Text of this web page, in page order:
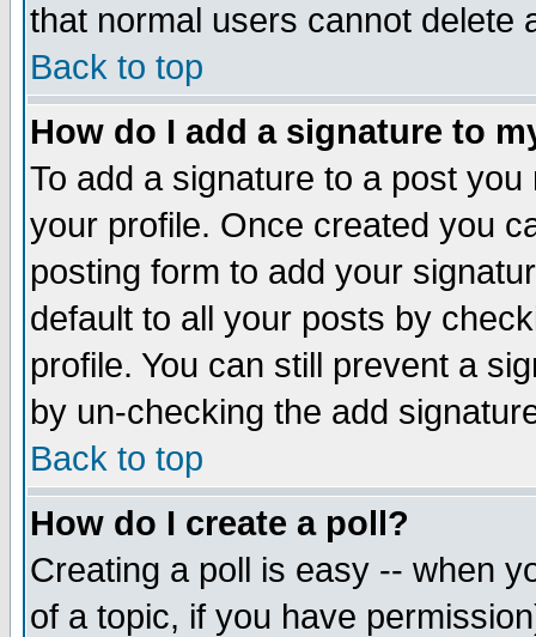
that normal users cannot delete
Back to top
How do I add a signature to
To add a signature to a post
your profile. Once created you
posting form to add your
default to all your posts by
profile. You can still prevent a
by un-checking the add
Back to top
How do I create a poll?
Creating a poll is easy -- when
of a topic, if you have